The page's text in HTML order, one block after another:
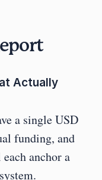
Actually
a single USD
funding, and
anchor a